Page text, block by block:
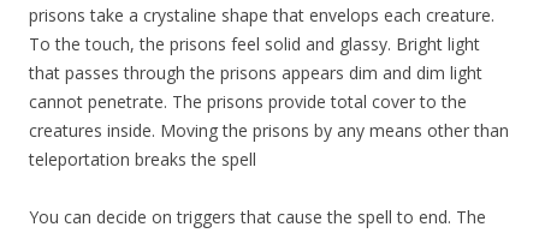
prisons take a crystaline shape that envelops each creature.
To the touch, the prisons feel solid and glassy. Bright light
that passes through the prisons appears dim and dim light
cannot penetrate. The prisons provide total cover to the
creatures inside. Moving the prisons by any means other than
teleportation breaks the spell
You can decide on triggers that cause the spell to end. The